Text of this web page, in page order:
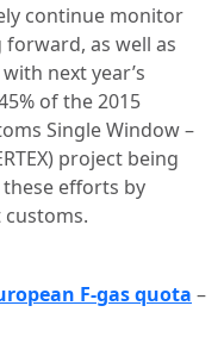
continue monitor
as well as
next year’s
of the 2015
Single Window –
project being
efforts by
F-gas quota –